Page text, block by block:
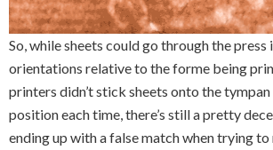
So, while sheets could go through the press
orientations relative to the forme being
printers didn’t stick sheets onto the
position each time, there’s still a pretty
ending up with a false match when trying